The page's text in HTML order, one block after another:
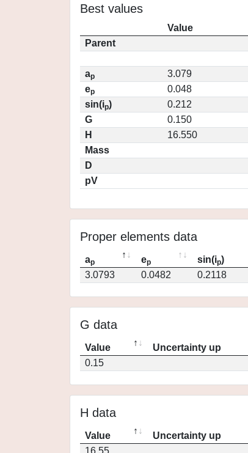
Best values
Value
Parent
ap
3.079
ep
0.048
sin(ip)
0.212
G
0.150
H
16.550
Mass
D
pV
Proper elements data
ap ep sin(ip)
3.0793
0.0482 0.2118
G data
Value Uncertainty up
0.15
H data
Value Uncertainty up
16.55